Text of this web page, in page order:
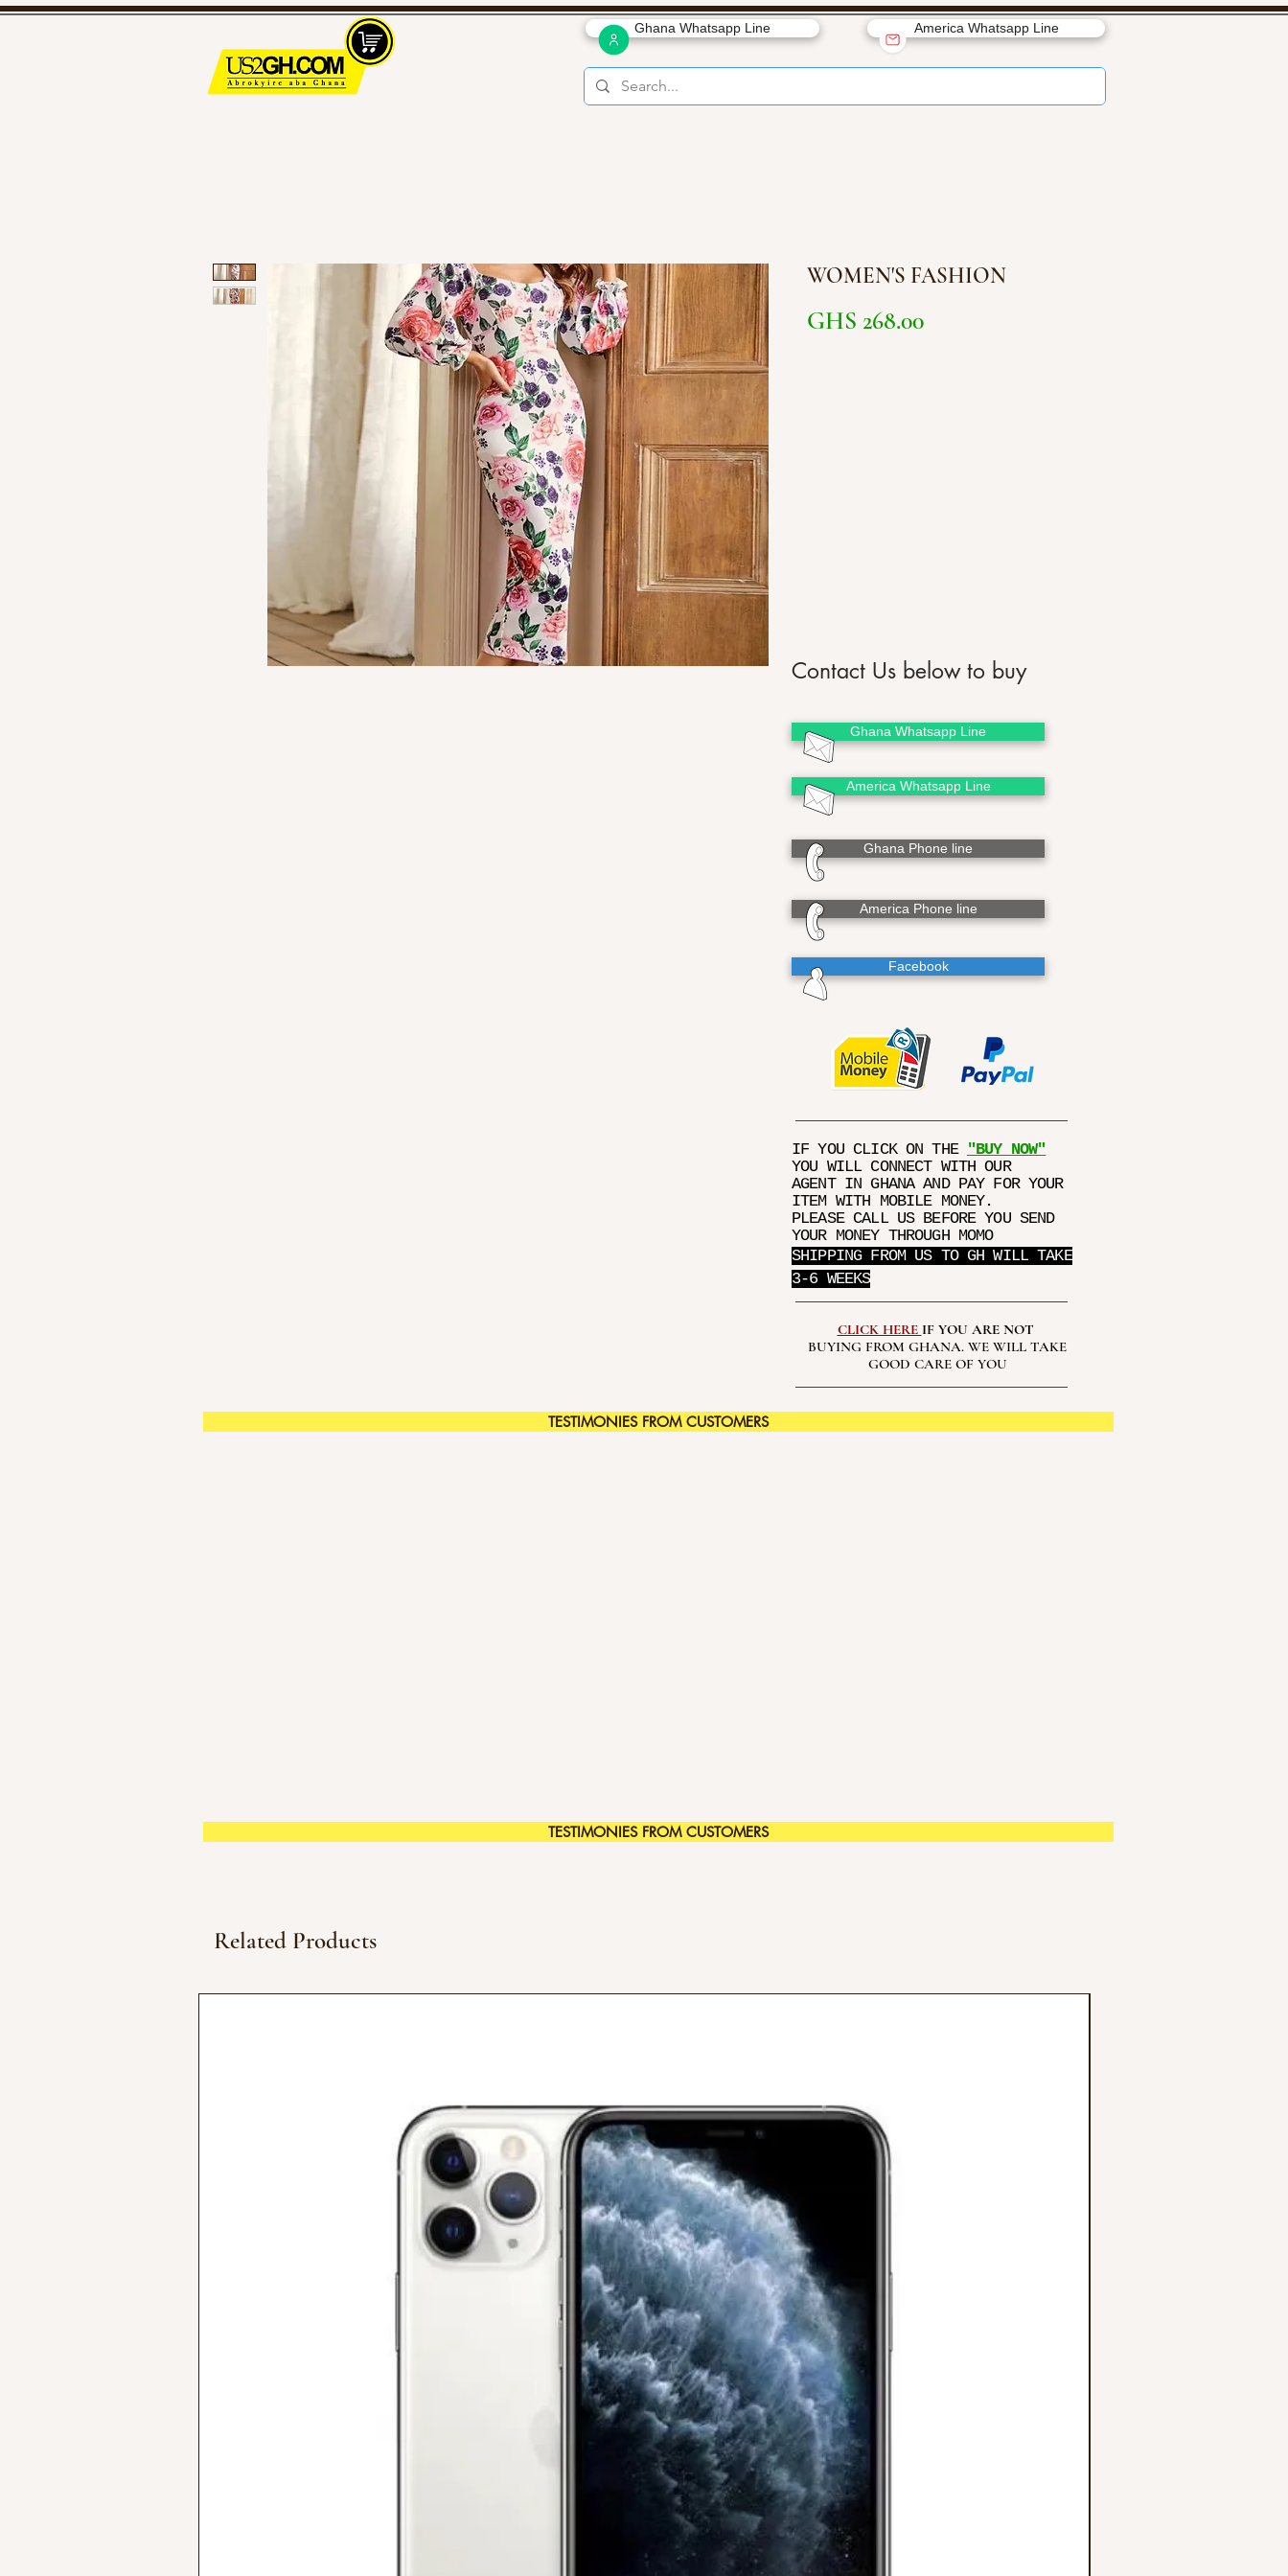
Ghana Whatsapp Line America Whatsapp Line
WOMEN'S FASHION
GHS 268.00Price
Contact Us below to buy
Ghana Whatsapp Line
America Whatsapp Line
Ghana Phone line
America Phone line
Facebook
IF YOU CLICK ON THE "BUY NOW"
YOU WILL CONNECT WITH OUR
AGENT IN GHANA AND PAY FOR YOUR
ITEM WITH MOBILE MONEY.
PLEASE CALL US BEFORE YOU SEND
YOUR MONEY THROUGH MOMO
SHIPPING FROM US TO GH WILL TAKE
3-6 WEEKS
CLICK HERE IF YOU ARE NOT
BUYING FROM GHANA. WE WILL TAKE
GOOD CARE OF YOU
TESTIMONIES FROM CUSTOMERS
TESTIMONIES FROM CUSTOMERS
Related Products